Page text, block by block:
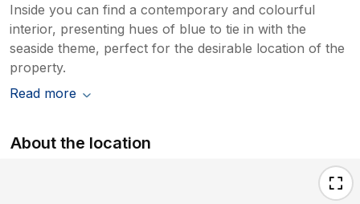
Inside you can find a contemporary and colourful
interior, presenting hues of blue to tie in with the
seaside theme, perfect for the desirable location of the
property.
Read more
About the location